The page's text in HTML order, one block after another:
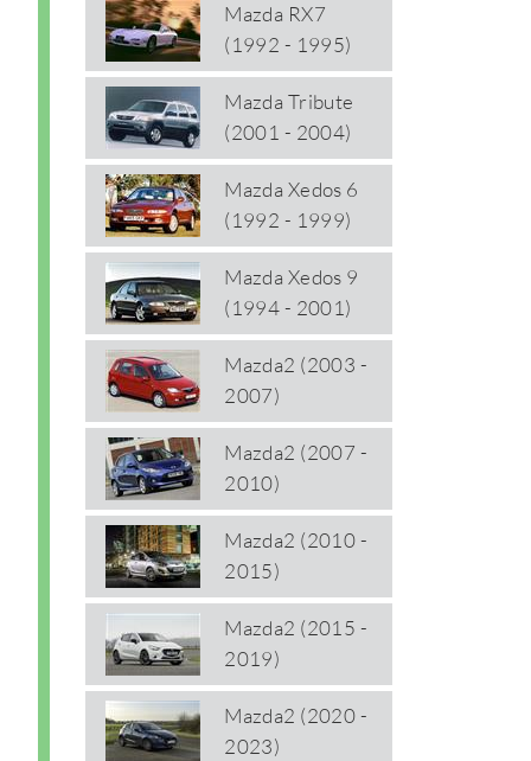
Mazda RX7
(1992 - 1995)
Mazda Tribute
(2001 - 2004)
Mazda Xedos 6
(1992 - 1999)
Mazda Xedos 9
(1994 - 2001)
Mazda2 (2003 -
2007)
Mazda2 (2007 -
2010)
Mazda2 (2010 -
2015)
Mazda2 (2015 -
2019)
Mazda2 (2020 -
2023)